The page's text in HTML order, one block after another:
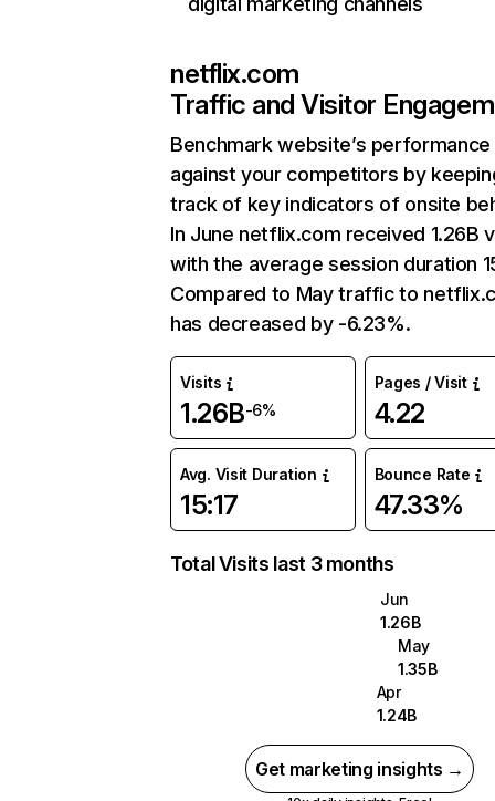
netflix.com
Traffic and Visitor
Benchmark website’s performance
against your competitors by
track of key indicators of onsite
In June netflix.com received 1.26B
with the average session duration
Compared to May traffic to
has decreased by -6.23%.
Visits
1.26B-6%
Pages / Visit
4.22
Avg. Visit Duration
15:17
Bounce Rate
47.33%
Total Visits last 3 months
Jun
1.26B
May
1.35B
Apr
1.24B
Get marketing insights →